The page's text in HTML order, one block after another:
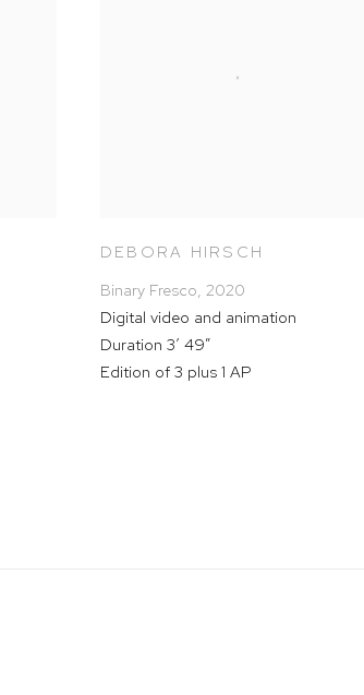
DEBORA HIRSCH
Binary Fresco, 2020
Digital video and animation
Duration 3’ 49”
Edition of 3 plus 1 AP